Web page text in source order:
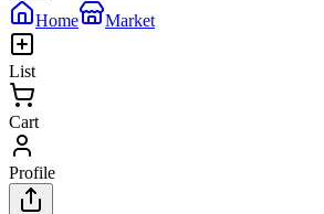
Home Market
List
Cart
Profile